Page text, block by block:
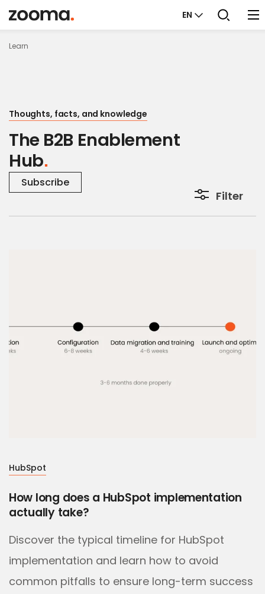
EN
Learn
Thoughts, facts, and knowledge
The B2B Enablement
Hub
Subscribe
Filter
HubSpot
How long does a HubSpot implementation
actually take?
Discover the typical timeline for HubSpot
implementation and learn how to avoid
common pitfalls to ensure long-term success